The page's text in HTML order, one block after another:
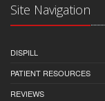
Site Navigation
DISPILL
PATIENT RESOURCES
REVIEWS